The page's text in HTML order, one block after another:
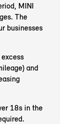
MINI
The
businesses
and
18s in the